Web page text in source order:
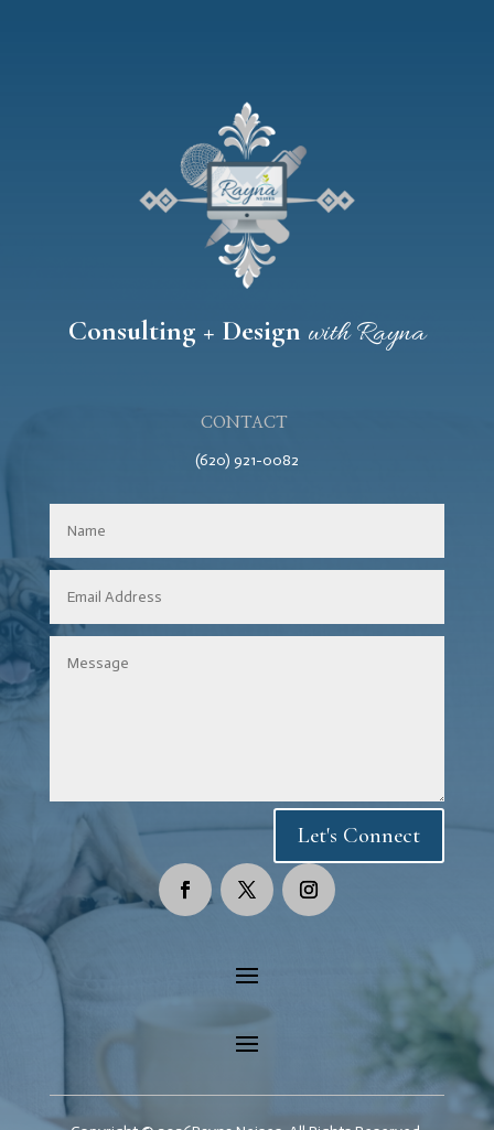
Consulting + Design with Rayna
CONTACT
(620) 921-0082
Let's Connect